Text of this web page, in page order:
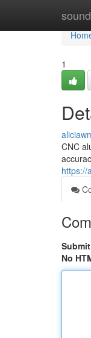
Home
1
CNC
https://
No